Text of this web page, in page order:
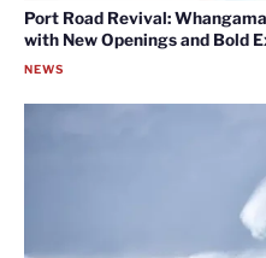
Port Road Revival:
with New Openings and Bold
NEWS